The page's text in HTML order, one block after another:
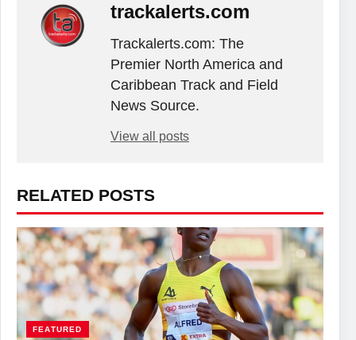
trackalerts.com
Trackalerts.com: The
Premier North America and
Caribbean Track and Field
News Source.
View all posts
RELATED POSTS
FEATURED